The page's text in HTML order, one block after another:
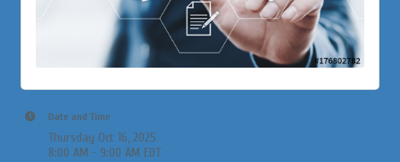
Date and Time
Thursday Oct 16, 2025
8:00 AM - 9:00 AM EDT